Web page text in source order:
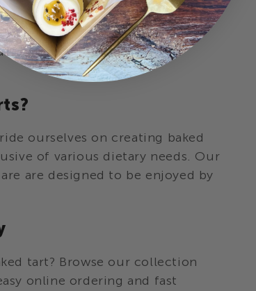
a special occasion, or simply
choice. Each tart is
making them the perfect
ourselves on creating baked
of various dietary needs. Our
are designed to be enjoyed by
tart? Browse our collection
online ordering and fast